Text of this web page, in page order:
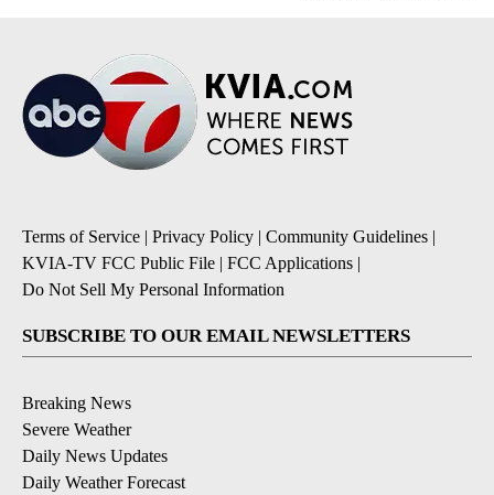
Terms of Service | Privacy Policy | Community Guidelines |
KVIA-TV FCC Public File | FCC Applications |
Do Not Sell My Personal Information
SUBSCRIBE TO OUR EMAIL NEWSLETTERS
Breaking News
Severe Weather
Daily News Updates
Daily Weather Forecast